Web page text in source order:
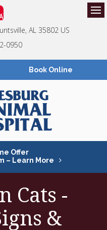
AL 35802 US
0950
Book Online
Offer
– Learn More
Cats -
&